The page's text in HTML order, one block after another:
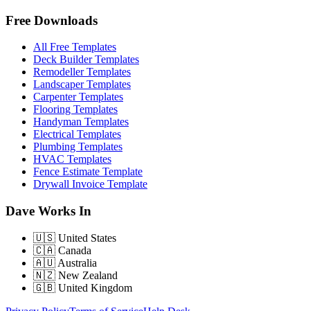
Free Downloads
All Free Templates
Deck Builder Templates
Remodeller Templates
Landscaper Templates
Carpenter Templates
Flooring Templates
Handyman Templates
Electrical Templates
Plumbing Templates
HVAC Templates
Fence Estimate Template
Drywall Invoice Template
Dave Works In
🇺🇸 United States
🇨🇦 Canada
🇦🇺 Australia
🇳🇿 New Zealand
🇬🇧 United Kingdom